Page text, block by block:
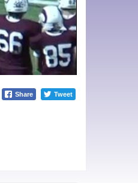
Share Tweet